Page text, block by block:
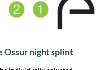
Ossur night splint